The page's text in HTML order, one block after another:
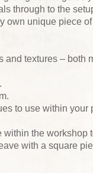
through to the
own unique piece
textures – both
to use within your
the workshop
with a square